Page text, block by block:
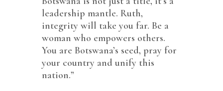
leadership mantle. Ruth,
integrity will take you far. Be a
woman who empowers others.
You are Botswana’s seed, pray for
your country and unify this
nation.”